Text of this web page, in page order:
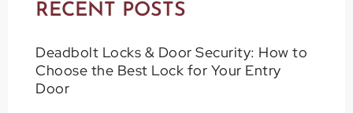
RECENT POSTS
Deadbolt Locks & Door Security: How to
Choose the Best Lock for Your Entry
Door